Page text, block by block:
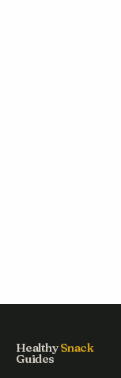
HealthySnack
Guides